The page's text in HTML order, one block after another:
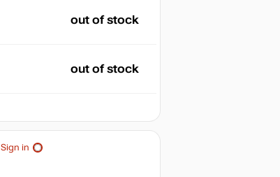
out of stock
out of stock
Sign in